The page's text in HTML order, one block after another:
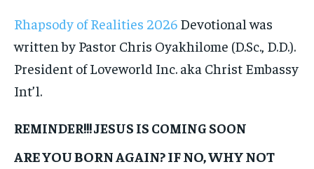
Rhapsody of Realities 2026 Devotional was
written by Pastor Chris Oyakhilome (D.Sc., D.D.).
President of Loveworld Inc. aka Christ Embassy
Int’l.
REMINDER!!! JESUS IS COMING SOON
ARE YOU BORN AGAIN? IF NO, WHY NOT